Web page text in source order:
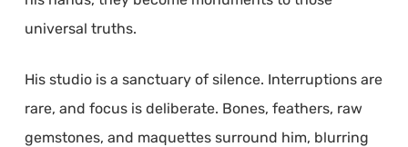
universal truths.
His studio is a sanctuary of silence. Interruptions are
rare, and focus is deliberate. Bones, feathers, raw
gemstones, and maquettes surround him, blurring